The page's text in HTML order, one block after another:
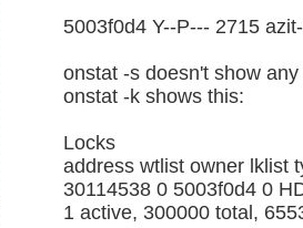
5003f0d4 Y--P--- 2715
onstat -s doesn't show
onstat -k shows this:
Locks
address wtlist owner lklist
30114538 0 5003f0d4 0
1 active, 300000 total,